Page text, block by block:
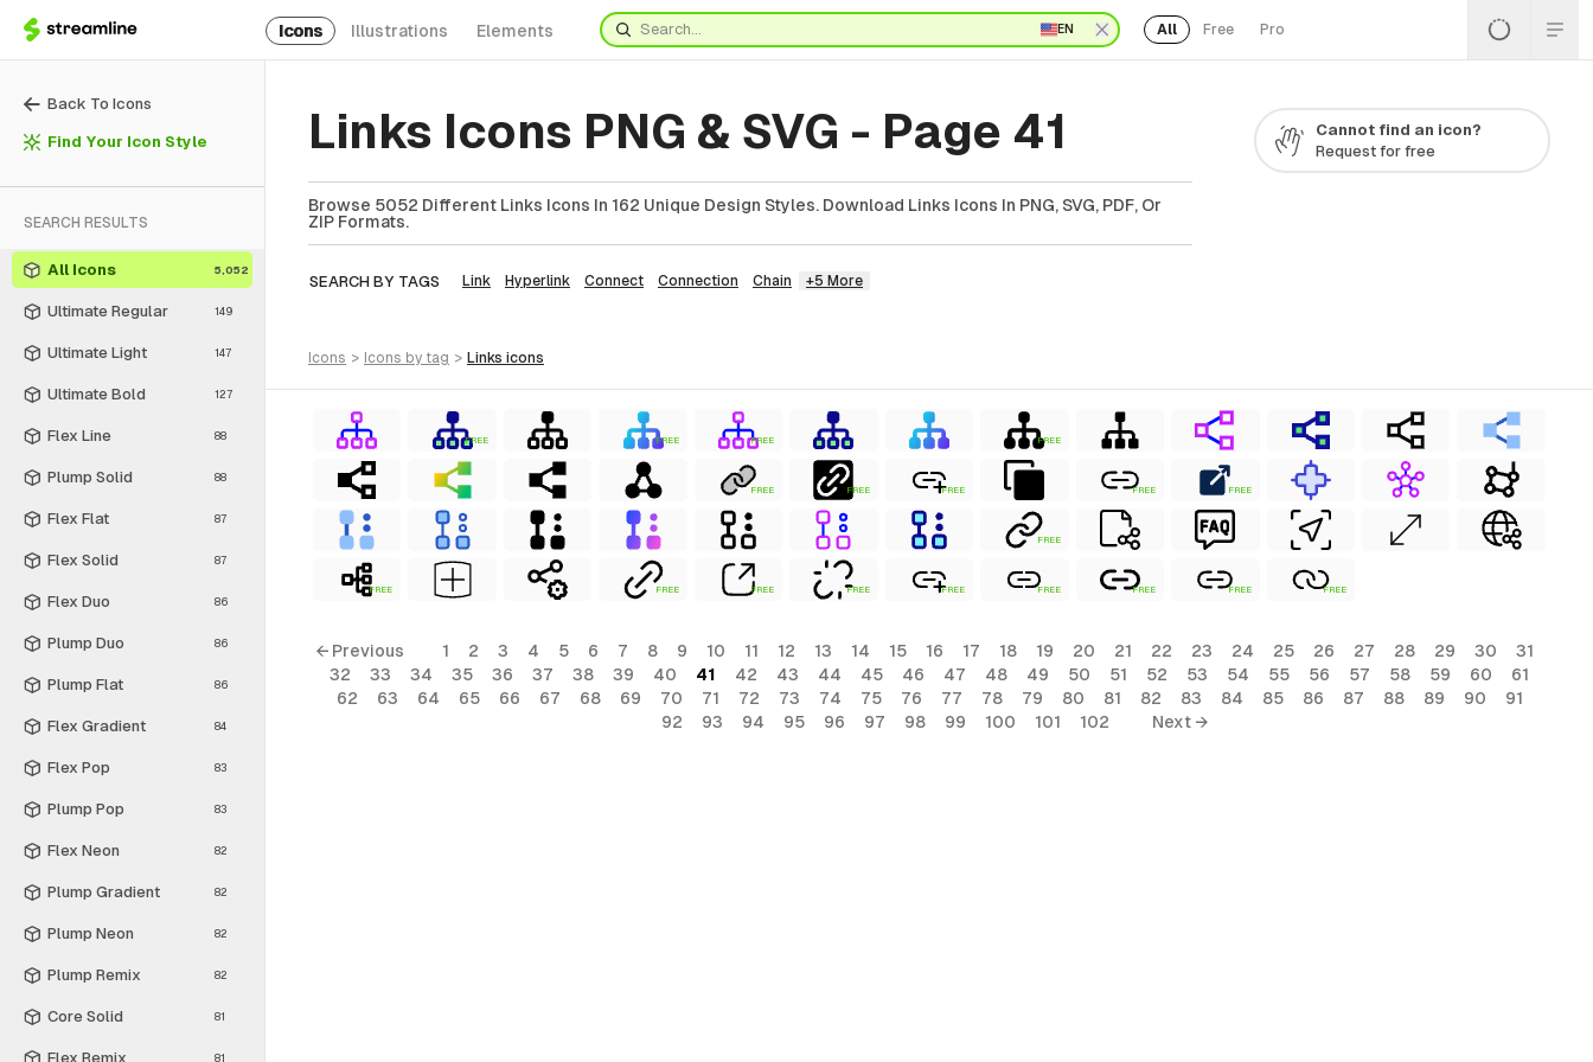
Icons Illustrations Elements EN All Free Pro
Back To Icons
Find Your Icon Style
SEARCH RESULTS
All Icons 5,052
Ultimate Regular 149
Ultimate Light 147
Ultimate Bold 127
Flex Line 88
Plump Solid 88
Flex Flat 87
Flex Solid 87
Flex Duo 86
Plump Duo 86
Plump Flat 86
Flex Gradient 84
Flex Pop 83
Plump Pop 83
Flex Neon 82
Plump Gradient 82
Plump Neon 82
Plump Remix 82
Core Solid 81
Flex Remix 81
Links Icons PNG & SVG - Page 41
Browse 5052 Different Links Icons In 162 Unique Design Styles. Download Links Icons In PNG, SVG, PDF, Or
ZIP Formats.
SEARCH BY TAGS Link Hyperlink Connect Connection Chain +5 More
Cannot find an icon?
Request for free
icons > icons by tag > links icons
FREE FREE FREE FREE
FREE FREE FREE FREE FREE
FREE
FREE FREE FREE FREE FREE FREE FREE FREE FREE
← Previous 1 2 3 4 5 6 7 8 9 10 11 12 13 14 15 16 17 18 19 20 21 22 23 24 25 26 27 28 29 30
31
32
33 34 35 36 37 38 39 40 41 42 43 44 45 46 47 48 49 50 51 52 53 54 55 56 57 58 59 60
61
62
63 64 65 66 67 68 69 70 71 72 73 74 75 76 77 78 79 80 81 82 83 84 85 86 87 88 89 90
91
92
93 94 95 96 97 98 99 100 101 102 Next →